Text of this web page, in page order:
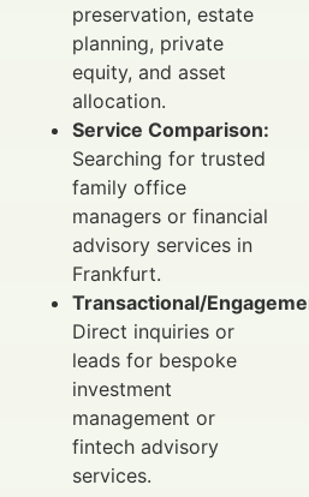
preservation, estate
planning, private
equity, and asset
allocation.
Service Comparison:
Searching for trusted
family office
managers or financial
advisory services in
Frankfurt.
Transactional/
Direct inquiries or
leads for bespoke
investment
management or
fintech advisory
services.